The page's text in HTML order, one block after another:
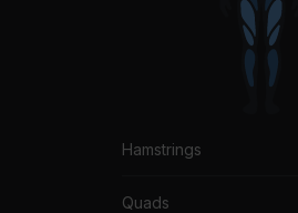
Hamstrings
Quads